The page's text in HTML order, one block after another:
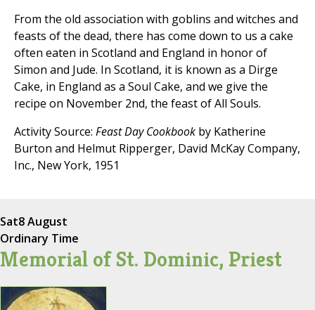
From the old association with goblins and witches and
feasts of the dead, there has come down to us a cake
often eaten in Scotland and England in honor of
Simon and Jude. In Scotland, it is known as a Dirge
Cake, in England as a Soul Cake, and we give the
recipe on November 2nd, the feast of All Souls.
Activity Source: Feast Day Cookbook by Katherine
Burton and Helmut Ripperger, David McKay Company,
Inc., New York, 1951
Sat8 August
Ordinary Time
Memorial of St. Dominic, Priest